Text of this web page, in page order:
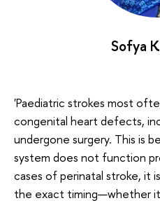
Sofya
'Paediatric strokes most
congenital heart defects,
undergone surgery. This is
system does not function
cases of perinatal stroke, it
the exact timing—whether